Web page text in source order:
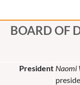
BOARD OF
President Naomi